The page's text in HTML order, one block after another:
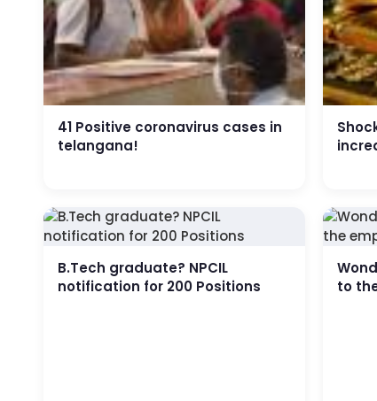
41 Positive coronavirus cases in
telangana!
B.Tech graduate? NPCIL
notification for 200 Positions
to